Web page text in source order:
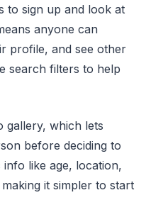
to sign up and look at
anyone can
profile, and see other
search filters to help
gallery, which lets
before deciding to
like age, location,
it simpler to start